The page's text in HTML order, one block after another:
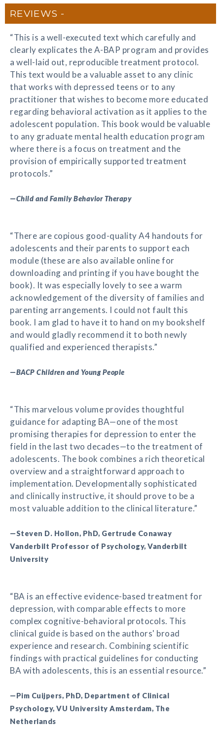
REVIEWS
“This is a well-executed text which carefully and
clearly explicates the A-BAP program and provides
a well-laid out, reproducible treatment protocol.
This text would be a valuable asset to any clinic
that works with depressed teens or to any
practitioner that wishes to become more educated
regarding behavioral activation as it applies to the
adolescent population. This book would be valuable
to any graduate mental health education program
where there is a focus on treatment and the
provision of empirically supported treatment
protocols.”
—Child and Family Behavior Therapy
“There are copious good-quality A4 handouts for
adolescents and their parents to support each
module (these are also available online for
downloading and printing if you have bought the
book). It was especially lovely to see a warm
acknowledgement of the diversity of families and
parenting arrangements. I could not fault this
book. I am glad to have it to hand on my bookshelf
and would gladly recommend it to both newly
qualified and experienced therapists.”
—BACP Children and Young People
“This marvelous volume provides thoughtful
guidance for adapting BA—one of the most
promising therapies for depression to enter the
field in the last two decades—to the treatment of
adolescents. The book combines a rich theoretical
overview and a straightforward approach to
implementation. Developmentally sophisticated
and clinically instructive, it should prove to be a
most valuable addition to the clinical literature.”
—Steven D. Hollon, PhD, Gertrude Conaway
Vanderbilt Professor of Psychology, Vanderbilt
University
“BA is an effective evidence-based treatment for
depression, with comparable effects to more
complex cognitive-behavioral protocols. This
clinical guide is based on the authors' broad
experience and research. Combining scientific
findings with practical guidelines for conducting
BA with adolescents, this is an essential resource.”
—Pim Cuijpers, PhD, Department of Clinical
Psychology, VU University Amsterdam, The
Netherlands